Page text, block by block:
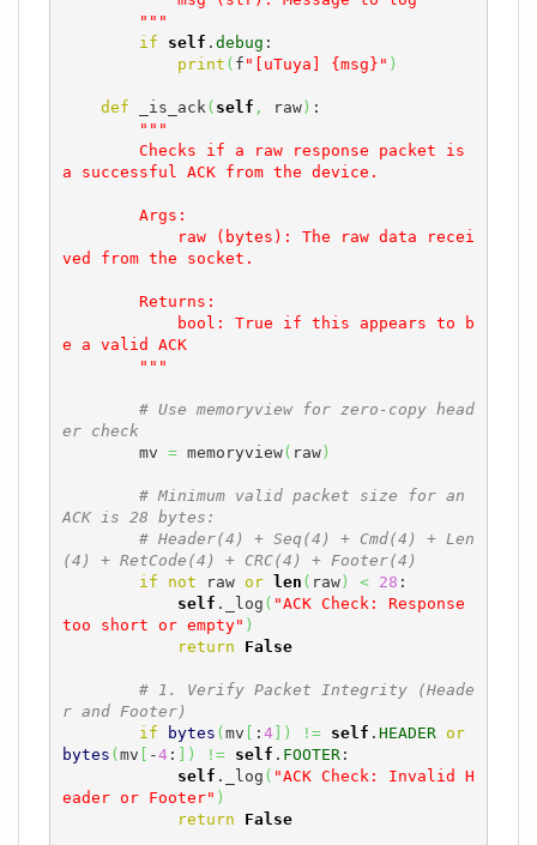
        """
if
self . debug :
print ( f "[uTuya] {msg}" )
def _is_ack( self , raw) :
"""
a successful ACK from the device.
ved from the socket.
e a valid ACK
        """
# Use memoryview for zero-copy head
er check
        mv
= memoryview( raw)
# Minimum valid packet size for an
ACK is 28 bytes:
# Header(4) + Seq(4) + Cmd(4) + Len
(4) + RetCode(4) + CRC(4) + Footer(4)
if
not raw or len ( raw) < 28 :
self ._log ( "ACK Check: Response
too short or empty" )
return
False
# 1. Verify Packet Integrity (Heade
r and Footer)
if
bytes ( mv : 4] ) != self . HEADER
or
bytes ( mv -4: ) != self . FOOTER:
self ._log ( "ACK Check: Invalid H
eader or Footer" )
return
False